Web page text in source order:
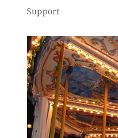
Support